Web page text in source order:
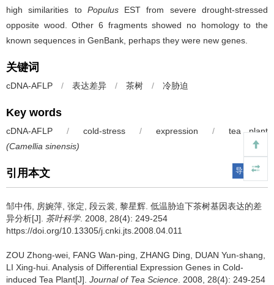
high similarities to PopulusEST from severe drought-stressed
opposite wood. Other 6 fragments showed no homology to the
known sequences in GenBank, perhaps they were new genes.
关键词
cDNA-AFLP / 表达差异 / 茶树 / 冷胁迫
Key words
cDNA-AFLP / cold-stress / expression /
tea plant
(Camellia sinensis)
引用本文 导出引用
邹中伟, 房婉萍, 张定, 段云裳, 黎星辉. 低温胁迫下茶树基因表达的差
异分析[J]. 茶叶科学. 2008, 28(4): 249-254
https://doi.org/10.13305/j.cnki.jts.2008.04.011
ZOU Zhong-wei, FANG Wan-ping, ZHANG Ding, DUAN Yun-shang,
LI Xing-hui. Analysis of Differential Expression Genes in Cold-
induced Tea Plant[J]. Journal of Tea Science . 2008, 28(4): 249-254